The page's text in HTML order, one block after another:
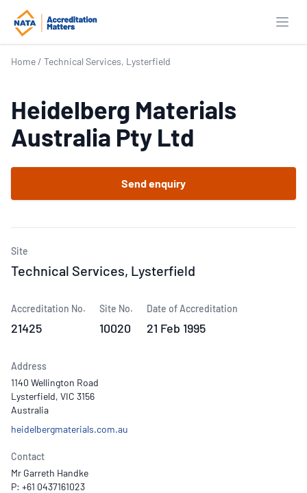
Home / Technical Services, Lysterfield
Heidelberg Materials
Australia Pty Ltd
Send enquiry
Site
Technical Services, Lysterfield
Accreditation No.
21425
Site No.
10020
Date of Accreditation
21 Feb 1995
Address
1140 Wellington Road
Lysterfield, VIC 3156
Australia
heidelbergmaterials.com.au
Contact
Mr Garreth Handke
P: +61 0437161023